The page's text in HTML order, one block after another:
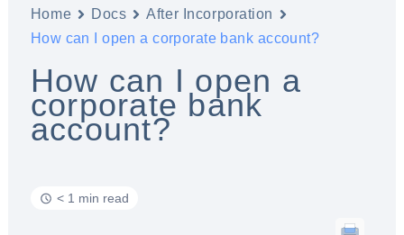
Home Docs
After Incorporation
How can I open a corporate bank account?
How can I open a
corporate bank
account?
< 1 min read